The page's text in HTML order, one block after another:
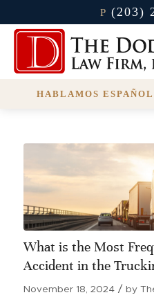
P (203)
HABLAMOS
What is the Most
Accident in the
November 18, 2024 / by